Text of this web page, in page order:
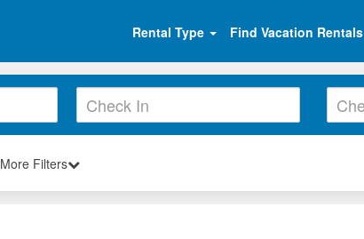
Rental Type Find Vacation Rentals
More Filters